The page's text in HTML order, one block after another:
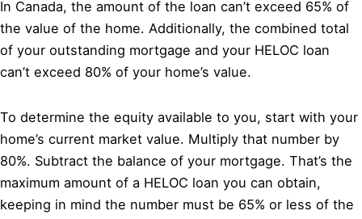
In Canada, the amount of the loan can’t exceed 65% of
the value of the home. Additionally, the combined total
of your outstanding mortgage and your HELOC loan
can’t exceed 80% of your home’s value.
To determine the equity available to you, start with your
home’s current market value. Multiply that number by
80%. Subtract the balance of your mortgage. That’s the
maximum amount of a HELOC loan you can obtain,
keeping in mind the number must be 65% or less of the